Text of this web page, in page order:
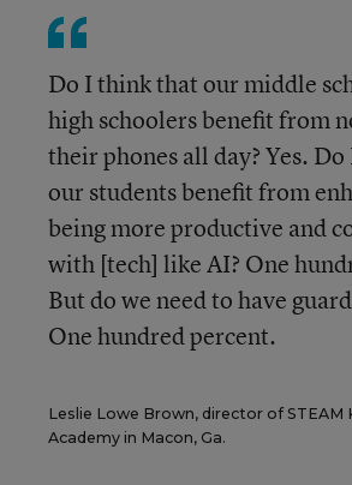
Do I think that our middle
high schoolers benefit from
their phones all day? Yes.
our students benefit from
being more productive and
with [tech] like AI? One
But do we need to have
One hundred percent.
Leslie Lowe Brown, director of STEAM
Academy in Macon, Ga.